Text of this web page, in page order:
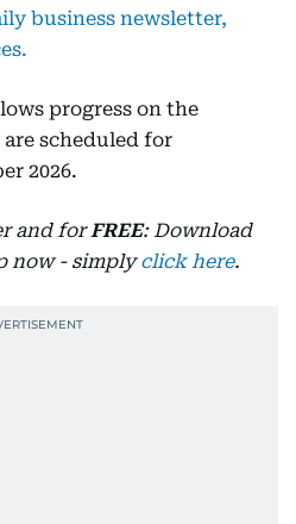
business newsletter,
progress on the
scheduled for
2026.
and forFREE: Download
now - simplyclick here.